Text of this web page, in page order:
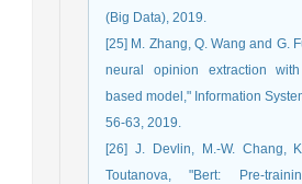
(Big Data), 2019.
[25] M. Zhang, Q. Wang and G.
neural opinion extraction
based model," Information
56-63, 2019.
[26] J. Devlin, M.-W. Chang,
Toutanova, "Bert: Pre-